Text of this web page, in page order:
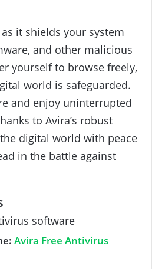
it shields your system
and other malicious
yourself to browse freely,
world is safeguarded.
and enjoy uninterrupted
to Avira’s robust
digital world with peace
in the battle against
software
Avira Free Antivirus